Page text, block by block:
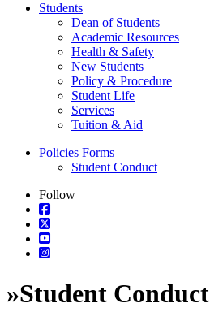
Students
Dean of Students
Academic Resources
Health & Safety
New Students
Policy & Procedure
Student Life
Services
Tuition & Aid
Policies Forms
Student Conduct
Follow
»Student Conduct